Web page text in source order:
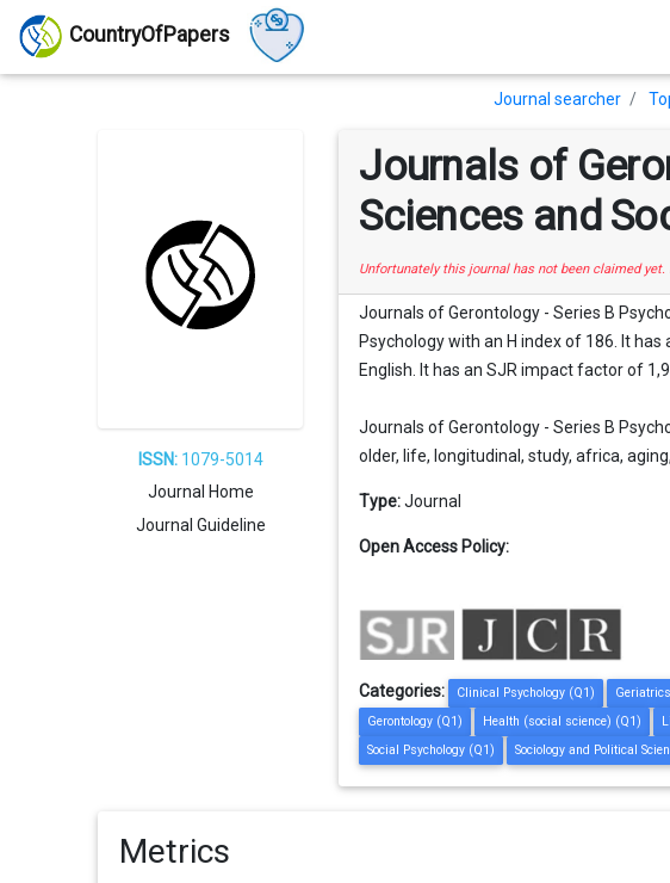
CountryOfPapers
Journal searcher
ISSN:1079-5014
Journal Home
Journal Guideline
Journals of
Sciences and
Unfortunately this journal has not been claimed
Journals of Gerontology - Series B
Psychology with an H index of 186. It
English. It has an SJR impact factor of
Journals of Gerontology - Series B
older, life, longitudinal, study, africa, aging,
Type: Journal
Open Access Policy:
Categories: Clinical Psychology (Q1)
Gerontology (Q1)
Health (social science) (Q1)
Social Psychology (Q1)
Sociology and Political
Metrics